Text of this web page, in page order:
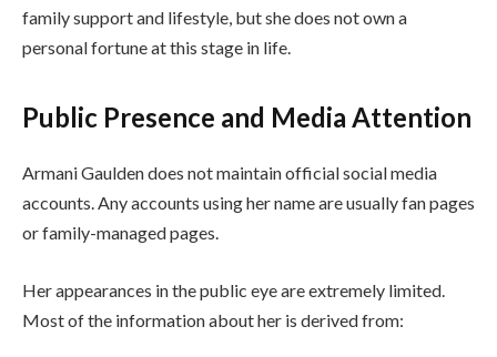
family support and lifestyle, but she does not own a
personal fortune at this stage in life.
Public Presence and Media Attention
Armani Gaulden does not maintain official social media
accounts. Any accounts using her name are usually fan pages
or family-managed pages.
Her appearances in the public eye are extremely limited.
Most of the information about her is derived from: